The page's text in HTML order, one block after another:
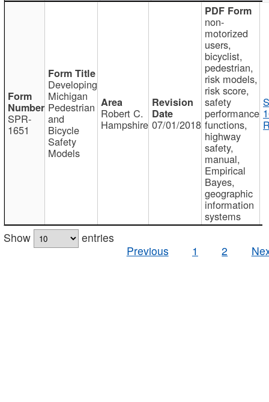
SPR-
1651
Developing
Michigan
Pedestrian
and
Bicycle
Safety
Models
Robert C.
Hampshire 07/01/2018
non-
motorized
users,
bicyclist,
pedestrian,
risk models,
risk score,
safety
performance
functions,
highway
safety,
manual,
Empirical
Bayes,
geographic
information
systems
Show
entries
Previous
1 2